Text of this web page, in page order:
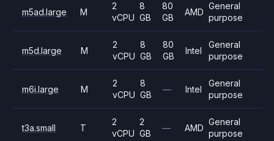
m5ad.large M
2
vCPU
8
GB
80
GB
AMD
General
purpose
m5d.large M
2
vCPU
8
GB
80
GB
Intel
General
purpose
m6i.large M
2
vCPU
8
GB
— Intel
General
purpose
t3a.small T
2
vCPU
2
GB
— AMD
General
purpose